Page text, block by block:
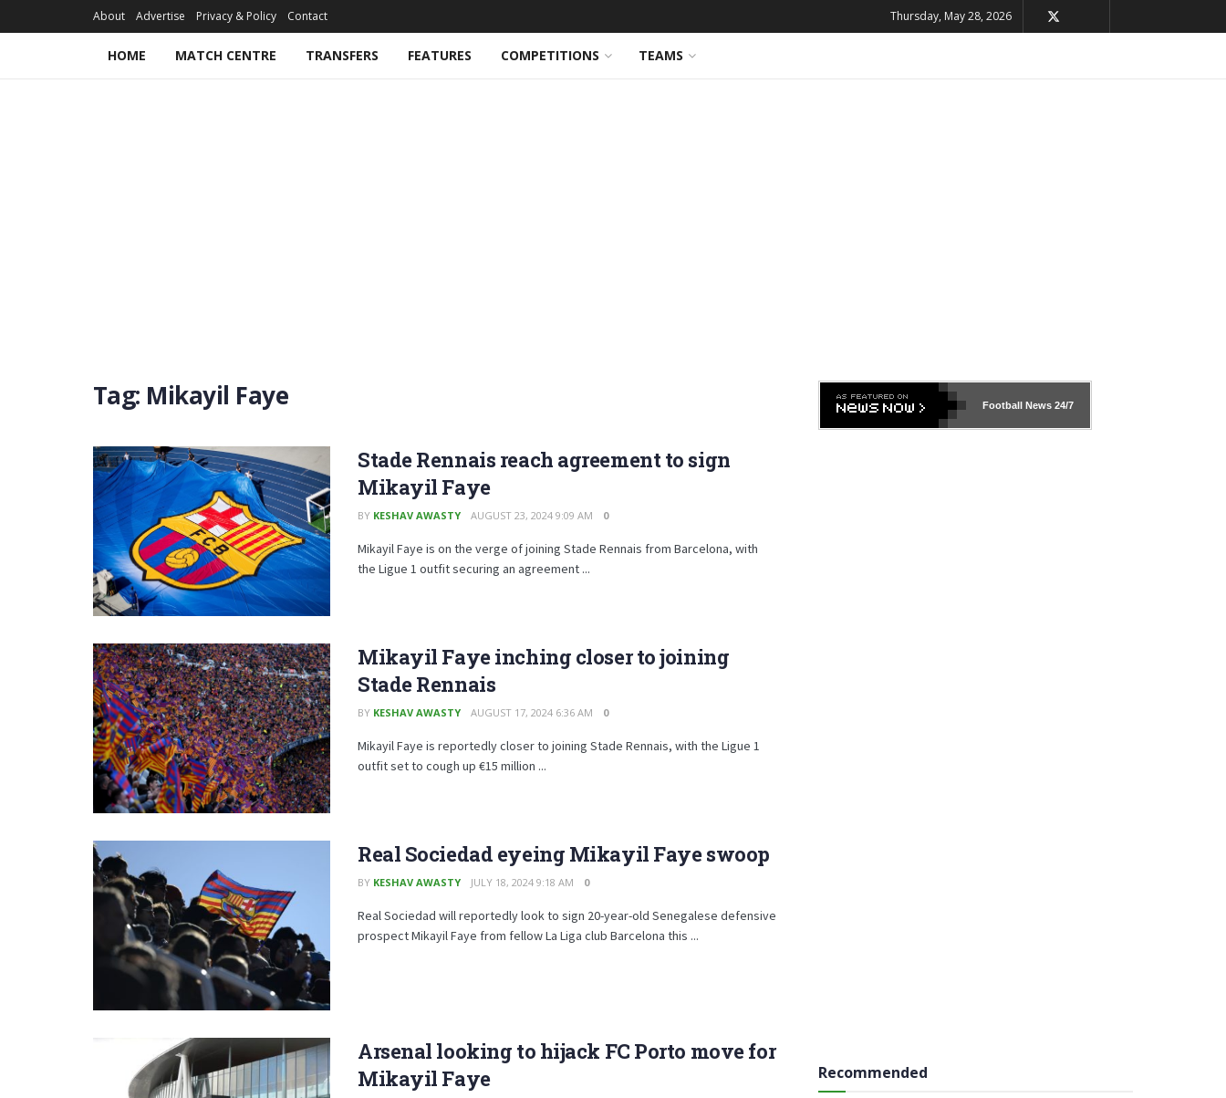
About Advertise Privacy & Policy Contact Thursday, May 28, 2026
HOME MATCH CENTRE TRANSFERS FEATURES COMPETITIONS TEAMS
Tag: Mikayil Faye
Stade Rennais reach agreement to sign
Mikayil Faye
BY KESHAV AWASTY AUGUST 23, 2024 9:09 AM 0
Mikayil Faye is on the verge of joining Stade Rennais from Barcelona, with
the Ligue 1 outfit securing an agreement ...
Mikayil Faye inching closer to joining
Stade Rennais
BY KESHAV AWASTY AUGUST 17, 2024 6:36 AM 0
Mikayil Faye is reportedly closer to joining Stade Rennais, with the Ligue 1
outfit set to cough up €15 million ...
Real Sociedad eyeing Mikayil Faye swoop
BY KESHAV AWASTY JULY 18, 2024 9:18 AM 0
Real Sociedad will reportedly look to sign 20-year-old Senegalese defensive
prospect Mikayil Faye from fellow La Liga club Barcelona this ...
Arsenal looking to hijack FC Porto move for
Mikayil Faye
Football News24/7
Recommended